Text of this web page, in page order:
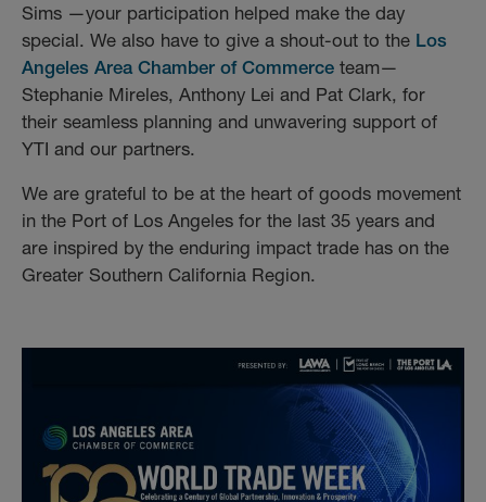
Sims —your participation helped make the day
special. We also have to give a shout-out to the Los
Angeles Area Chamber of Commerce team—
Stephanie Mireles, Anthony Lei and Pat Clark, for
their seamless planning and unwavering support of
YTI and our partners.
We are grateful to be at the heart of goods movement
in the Port of Los Angeles for the last 35 years and
are inspired by the enduring impact trade has on the
Greater Southern California Region.